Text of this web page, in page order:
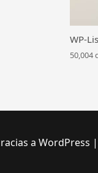
WP-
50,004
a WordPress |